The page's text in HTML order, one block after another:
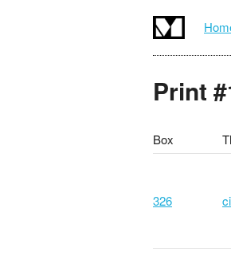
Print
Box
326